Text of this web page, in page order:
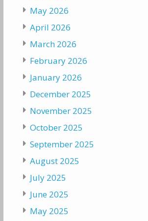
May 2026
April 2026
March 2026
February 2026
January 2026
December 2025
November 2025
October 2025
September 2025
August 2025
July 2025
June 2025
May 2025